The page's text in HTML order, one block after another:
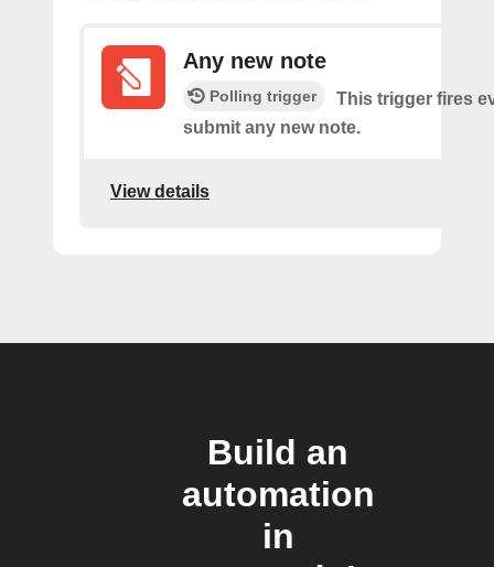
Any new note
Polling trigger
This trigger fires
submit any new note.
View details
Build an
automation
in